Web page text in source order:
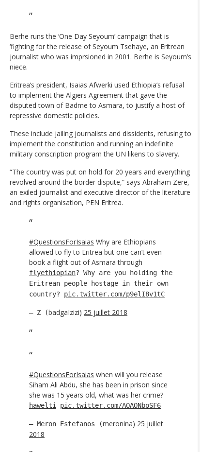
Berhe runs the ‘One Day Seyoum’ campaign that is
‘fighting for the release of Seyoum Tsehaye, an Eritrean
journalist who was imprsioned in 2001. Berhe is Seyoum’s
niece.
Eritrea’s president, Isaias Afwerki used Ethiopia’s refusal
to implement the Algiers Agreement that gave the
disputed town of Badme to Asmara, to justify a host of
repressive domestic policies.
These include jailing journalists and dissidents, refusing to
implement the constitution and running an indefinite
military conscription program the UN likens to slavery.
“The country was put on hold for 20 years and everything
revolved around the border dispute,” says Abraham Zere,
an exiled journalist and executive director of the literature
and rights organisation, PEN Eritrea.
#QuestionsForIsaias Why are Ethiopians
allowed to fly to Eritrea but one can’t even
book a flight out of Asmara through
flyethiopian? Why are you holding the
Eritrean people hostage in their own
country? pic.twitter.com/p9elI8v1tC
— Z (badgaIzizi) 25 juillet 2018
#QuestionsForIsaias when will you release
Siham Ali Abdu, she has been in prison since
she was 15 years old, what was her crime?
hawelti pic.twitter.com/AOAONboSF6
— Meron Estefanos (meronina) 25 juillet
2018